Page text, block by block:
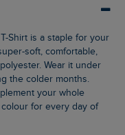
soft, comfortable,
Wear it under
the colder months.
your whole
for every day of